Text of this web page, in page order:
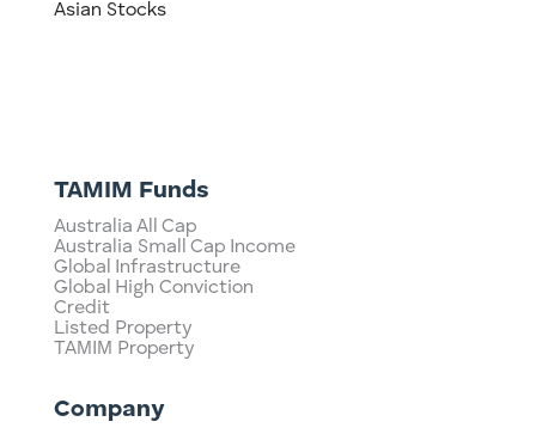
Asian Stocks
TAMIM Funds
Australia All Cap
Australia Small Cap Income
Global Infrastructure
Global High Conviction
Credit
Listed Property
TAMIM Property
Company